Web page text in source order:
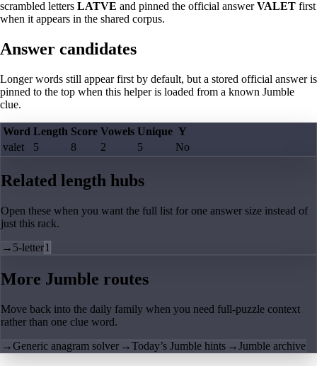
scrambled letters LATVE and pinned the official answerVALET first
when it appears in the shared corpus.
Answer candidates
Longer words still appear first by default, but a stored official answer is
pinned to the top when this helper is loaded from a known Jumble
clue.
Word Length Score Vowels Unique Y
valet
5 8 2 5 No
Related length hubs
Open these when you want the full list for one answer size instead of
just this rack.
→ 5-letter1
More Jumble routes
Move back into the daily family when you need full-puzzle context
rather than one clue word.
→Generic anagram solver →Today’s Jumble hints →Jumble archive